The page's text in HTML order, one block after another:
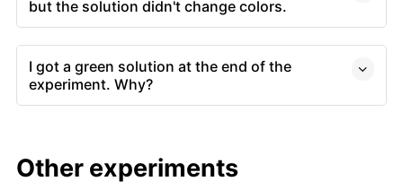
but the solution didn't change colors.
I got a green solution at the end of the
experiment. Why?
Other experiments